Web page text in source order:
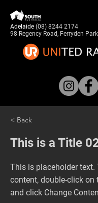
Adelaide (08) 8244 2174
98 Regency Road, Ferryden Park
< Back
This is a Title
This is placeholder text.
content, double-click on
and click Change